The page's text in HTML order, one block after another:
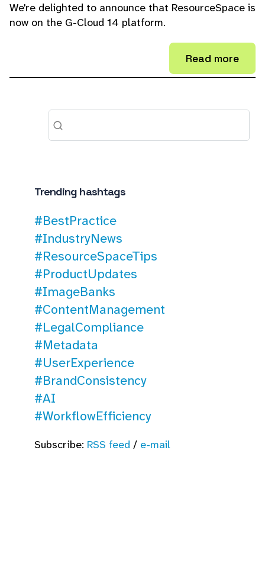
We're delighted to announce that ResourceSpace is
now on the G-Cloud 14 platform.
Read more
Trending hashtags
#BestPractice
#IndustryNews
#ResourceSpaceTips
#ProductUpdates
#ImageBanks
#ContentManagement
#LegalCompliance
#Metadata
#UserExperience
#BrandConsistency
#AI
#WorkflowEfficiency
Subscribe: RSS feed/ e-mail